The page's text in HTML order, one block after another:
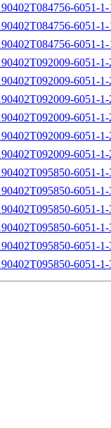
6051-
6051-
6051-
6051-
6051-
6051-
6051-
6051-
6051-
6051-
6051-
6051-
6051-
6051-
6051-